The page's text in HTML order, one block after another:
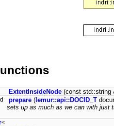
ExtentInsideNode (const std::string
prepare ( lemur::api::DOCID_T
sets up as much as we can with just
<